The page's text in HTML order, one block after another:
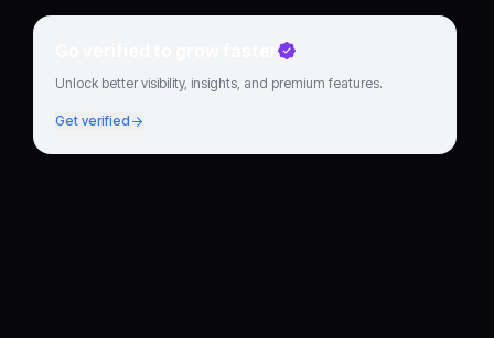
Go verified to grow faster
Unlock better visibility, insights, and premium features.
Get verified